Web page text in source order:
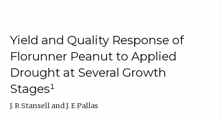
Yield and Quality Response of
Florunner Peanut to Applied
Drought at Several Growth
Stages¹
J. R Stansell and J. E Pallas